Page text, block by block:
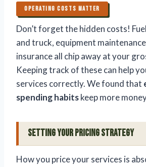
OPERATING COSTS MATTER
Don’t forget the hidden costs!
and truck, equipment
insurance all chip away at your
Keeping track of these can help
services correctly. We found that
spending habitskeep more
Setting Your Pricing Strategy
How you price your services is